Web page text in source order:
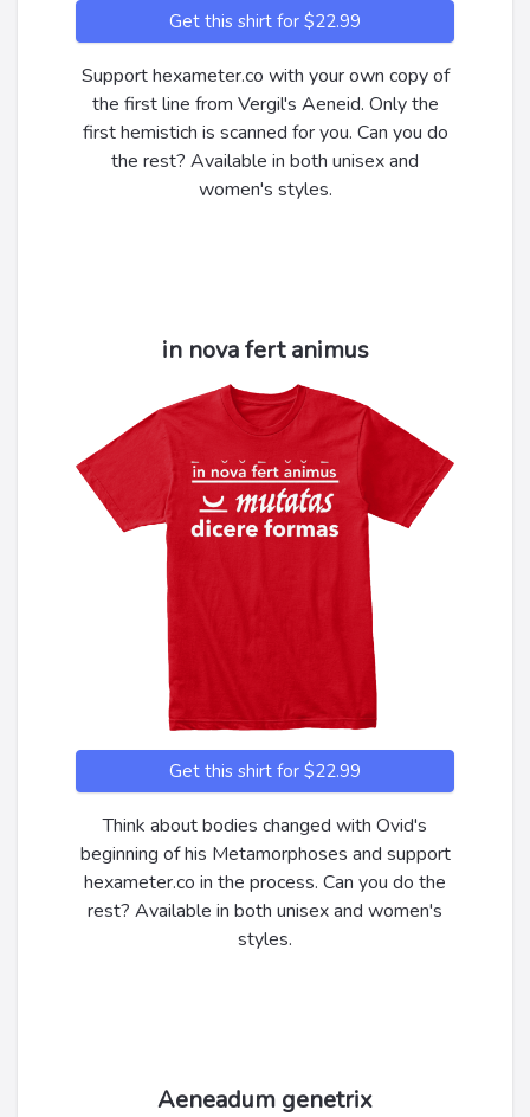
Get this shirt for $22.99
Support hexameter.co with your own copy of
the first line from Vergil's Aeneid. Only the
first hemistich is scanned for you. Can you do
the rest? Available in both unisex and
women's styles.
in nova fert animus
Get this shirt for $22.99
Think about bodies changed with Ovid's
beginning of his Metamorphoses and support
hexameter.co in the process. Can you do the
rest? Available in both unisex and women's
styles.
Aeneadum genetrix